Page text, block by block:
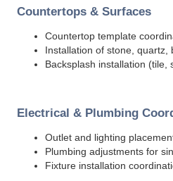
Countertops & Surfaces
Countertop template
Installation of stone, quartz,
Backsplash installation (tile,
Electrical & Plumbing
Outlet and lighting
Plumbing adjustments for
Fixture installation